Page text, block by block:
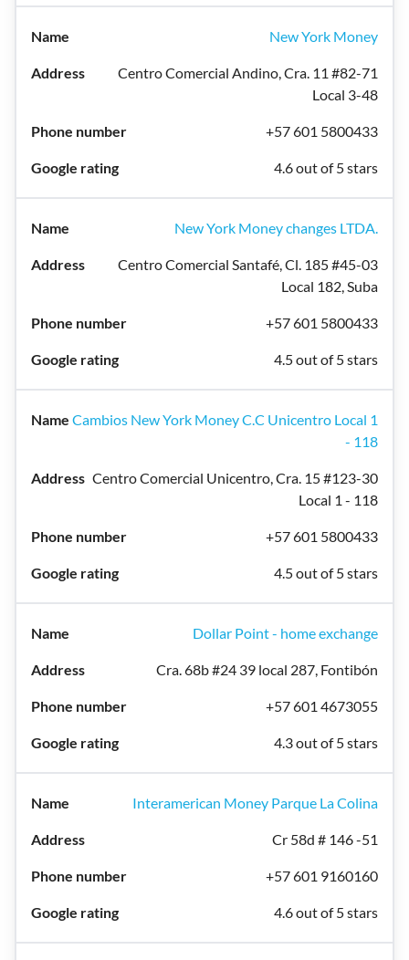
New York Money
Centro Comercial Andino, Cra. 11 #82-71
Local 3-48
+57 601 5800433
4.6 out of 5 stars
New York Money changes LTDA.
Centro Comercial Santafé, Cl. 185 #45-03
Local 182, Suba
+57 601 5800433
4.5 out of 5 stars
Cambios New York Money C.C Unicentro Local 1
- 118
Centro Comercial Unicentro, Cra. 15 #123-30
Local 1 - 118
+57 601 5800433
4.5 out of 5 stars
Dollar Point - home exchange
Cra. 68b #24 39 local 287, Fontibón
+57 601 4673055
4.3 out of 5 stars
Interamerican Money Parque La Colina
Cr 58d # 146 -51
+57 601 9160160
4.6 out of 5 stars